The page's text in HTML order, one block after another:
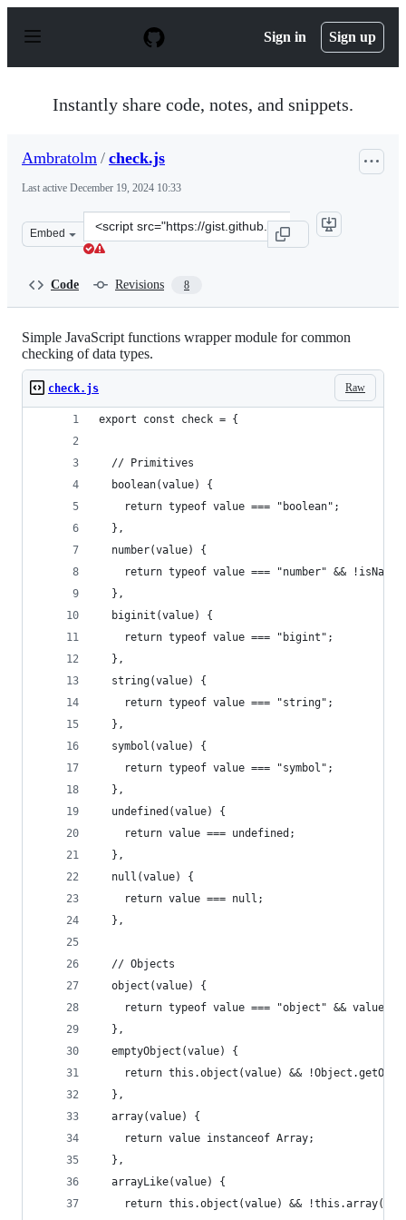
p
Sign in Sign up
Instantly share code, notes, and snippets.
Ambratolm / check.js
Last active December 19, 2024 10:33
Embed
Clone
this
Code Revisions 8
Simple JavaScript functions wrapper module for common
checking of data types.
Raw
check.js
export const check = {
  // Primitives
  boolean(value) {
    return typeof value === "boolean";
  },
  number(value) {
return typeof value === "number" &&
  },
  biginit(value) {
    return typeof value === "bigint";
  },
  string(value) {
    return typeof value === "string";
  },
  symbol(value) {
    return typeof value === "symbol";
  },
  undefined(value) {
    return value === undefined;
  },
  null(value) {
    return value === null;
  },
  // Objects
  object(value) {
return typeof value === "object" && value
  },
  emptyObject(value) {
return this.object(value) &&
  },
  array(value) {
    return value instanceof Array;
  },
  arrayLike(value) {
return this.object(value) &&